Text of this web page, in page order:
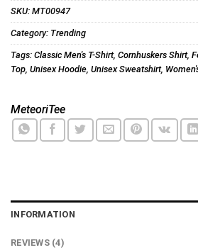
SKU: MT00947
Category: Trending
Tags: Classic Men's T-Shirt, Cornhuskers Shirt,
Top, Unisex Hoodie, Unisex Sweatshirt,
MeteoriTee
INFORMATION
REVIEWS (4)